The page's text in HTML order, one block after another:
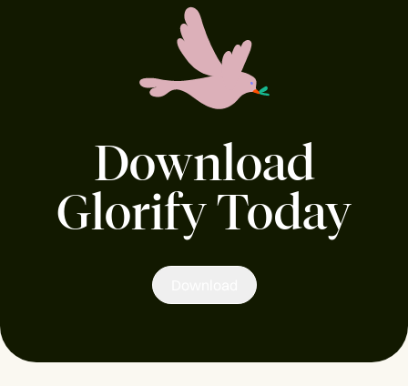
Download
Glorify Today